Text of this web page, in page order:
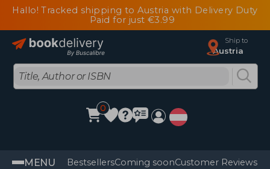
Hallo! Tracked shipping to Austria with Delivery Duty
Paid for just €3.99
Ship to
Austria
0
MENU BestsellersComing soonCustomer Reviews